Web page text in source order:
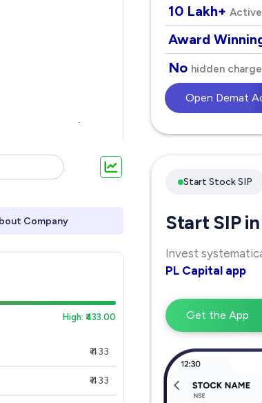
Company
High: ₹433.00
₹ 433
₹ 433
10 Lakh+
Award
No hidden
Open Demat
Start Stock SIP
Start SIP in
Invest
PL Capital app
Get the App